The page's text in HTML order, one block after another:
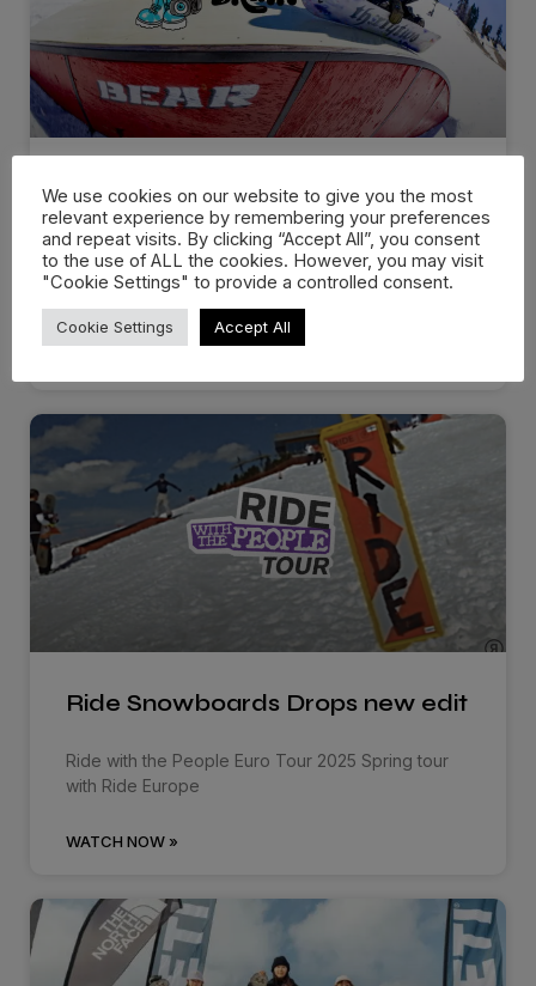
Scott Stevens Drops
“Scatterbrain” with thirtytwo…
Scott Stevens new “Scatterbrain” video series with
Ride Snowboards Drops new edit
Ride with the People Euro Tour 2025 Spring tour
with Ride Europe
WATCH NOW »
We use cookies on our website to give you the most
relevant experience by remembering your preferences
and repeat visits. By clicking “Accept All”, you consent
to the use of ALL the cookies. However, you may visit
"Cookie Settings" to provide a controlled consent.
Cookie Settings Accept All